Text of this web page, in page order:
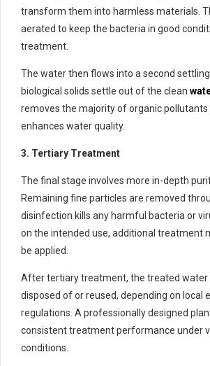
transform them into harmless materials.
aerated to keep the bacteria in good
treatment.
The water then flows into a second
biological solids settle out of the clean
removes the majority of organic
enhances water quality.
3. Tertiary Treatment
The final stage involves more in-depth
Remaining fine particles are removed
disinfection kills any harmful bacteria or
on the intended use, additional treatment
be applied.
After tertiary treatment, the treated water
disposed of or reused, depending on local
regulations. A professionally designed
consistent treatment performance under
conditions.